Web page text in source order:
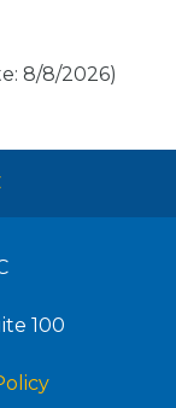
: 8/8/2026)
100